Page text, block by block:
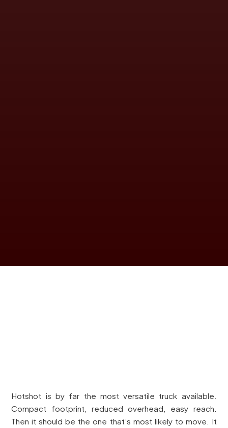
Hotshot is by far the most versatile truck available.
Compact footprint, reduced overhead, easy reach.
Then it should be the one that’s most likely to move. It